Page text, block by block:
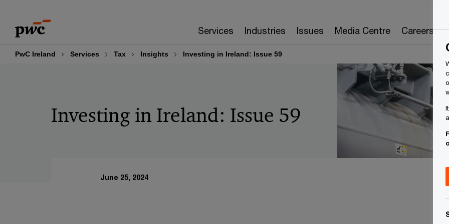
content
footer
Services Industries Issues Media Centre Careers
PwC Ireland Services Tax Insights Investing in Ireland: Issue 59
Investing in Ireland: Issue 59
June 25, 2024